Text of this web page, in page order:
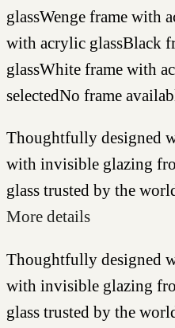
glassWenge frame with
with acrylic glassBlack
glassWhite frame with
selectedNo frame
Thoughtfully designed
with invisible glazing
glass trusted by the
More details
Thoughtfully designed
with invisible glazing
glass trusted by the